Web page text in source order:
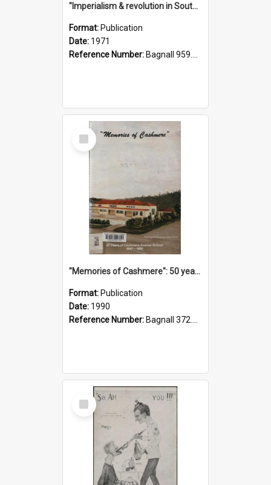
"Imperialism & revolution in South-east Asia": a contribution to discussion in the anti-war movement
Format: Publication
Date: 1971
Reference Number: Bagnall 959.70433 Imp
Select
Item
"Memories of Cashmere": 50 years of Cashmere Avenue School, 1940-1990
Format: Publication
Date: 1990
Reference Number: Bagnall 372.99341 Mem
Select
Item